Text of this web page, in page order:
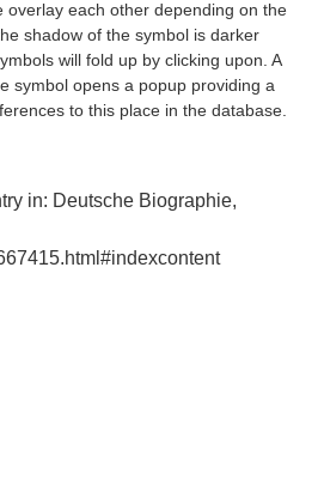
overlay each other depending on the
shadow of the symbol is darker
will fold up by clicking upon. A
symbol opens a popup providing a
to this place in the database.
in: Deutsche Biographie,